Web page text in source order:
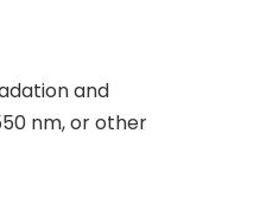
and
nm, or other